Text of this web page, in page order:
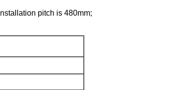
pitch is 480mm;